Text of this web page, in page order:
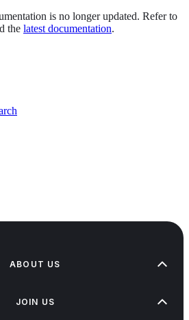
is no longer updated. Refer to
the latest documentation.
ABOUT US
JOIN US